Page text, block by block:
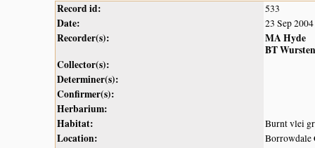
Record id: 533
Date: 23 Sep 2004
Recorder(s):
MA Hyde
BT Wursten
Collector(s):
Determiner(s):
Confirmer(s):
Herbarium:
Habitat:
Burnt vlei
Location: Borrowdale